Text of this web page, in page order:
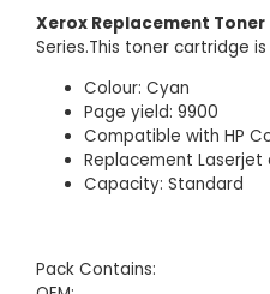
Xerox Replacement Toner
Series.This toner cartridge
Colour: Cyan
Page yield: 9900
Compatible with HP
Replacement Laserjet
Capacity: Standard
Pack Contains: